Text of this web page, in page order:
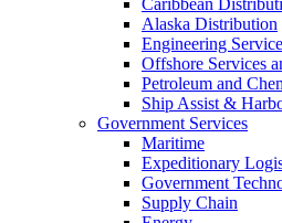
Caribbean
Alaska Distribution
Engineering
Offshore Services
Petroleum and
Ship Assist &
Government Services
Maritime
Expeditionary
Government
Supply Chain